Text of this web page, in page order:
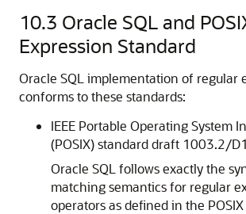
10.3 Oracle SQL and
Expression Standard
Oracle SQL implementation of regular
conforms to these standards:
IEEE Portable Operating System
(POSIX) standard draft 1003.2/
Oracle SQL follows exactly the
matching semantics for regular
operators as defined in the